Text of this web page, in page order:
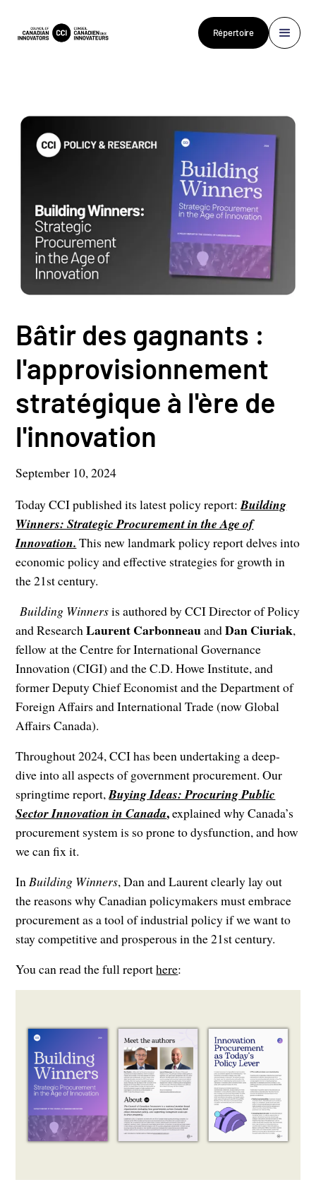
Répertoire
Bâtir des gagnants :
l'approvisionnement
stratégique à l'ère de
l'innovation
September 10, 2024
Today CCI published its latest policy report:Building
Winners: Strategic Procurement in the Age of
Innovation. This new landmark policy report delves into
economic policy and effective strategies for growth in
the 21st century.
Building Winnersis authored by CCI Director of Policy
and ResearchLaurent CarbonneauandDan Ciuriak,
fellow at the Centre for International Governance
Innovation (CIGI) and the C.D. Howe Institute, and
former Deputy Chief Economist and the Department of
Foreign Affairs and International Trade (now Global
Affairs Canada).
Throughout 2024, CCI has been undertaking a deep-
dive into all aspects of government procurement. Our
springtime report,Buying Ideas: Procuring Public
Sector Innovation in Canada,explained why Canada’s
procurement system is so prone to dysfunction, and how
we can fix it.
InBuilding Winners, Dan and Laurent clearly lay out
the reasons why Canadian policymakers must embrace
procurement as a tool of industrial policy if we want to
stay competitive and prosperous in the 21st century.
You can read the full reporthere: